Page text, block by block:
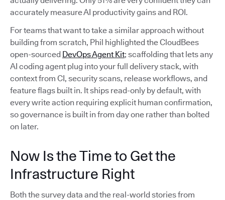
accurately measure AI productivity gains and ROI.
For teams that want to take a similar approach without
building from scratch, Phil highlighted the CloudBees
open-sourced DevOps Agent Kit; scaffolding that lets any
AI coding agent plug into your full delivery stack, with
context from CI, security scans, release workflows, and
feature flags built in. It ships read-only by default, with
every write action requiring explicit human confirmation,
so governance is built in from day one rather than bolted
on later.
Now Is the Time to Get the
Infrastructure Right
Both the survey data and the real-world stories from